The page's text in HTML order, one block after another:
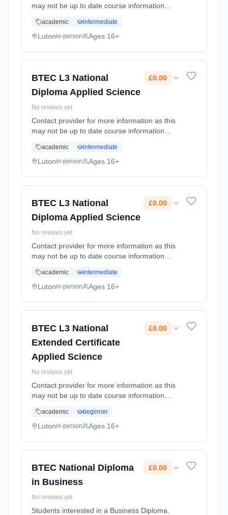
may not be up to date course information
Duration: 2 Years, full-time (daytime). Cost:
£0.00.
academic intermediate
Lutonin-person Ages 16+
BTEC L3 National
Diploma Applied Science
£0.00
No reviews yet
Contact provider for more information as this
may not be up to date course information
Duration: 2 Years, full-time (daytime). Cost:
£0.00.
academic intermediate
Lutonin-person Ages 16+
BTEC L3 National
Diploma Applied Science
£0.00
No reviews yet
Contact provider for more information as this
may not be up to date course information
Duration: 2 Years, full-time (daytime). Cost:
£0.00.
academic intermediate
Lutonin-person Ages 16+
BTEC L3 National
Extended Certificate
Applied Science
£0.00
No reviews yet
Contact provider for more information as this
may not be up to date course information
Duration: 2 Years, full-time (daytime). Cost:
£0.00.
academic beginner
Lutonin-person Ages 16+
BTEC National Diploma
in Business
£0.00
No reviews yet
Students interested in a Business Diploma.